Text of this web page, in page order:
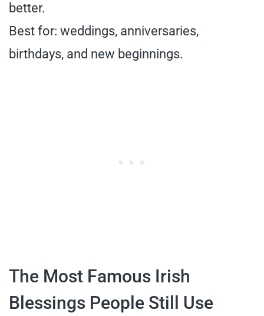
better.
Best for: weddings, anniversaries,
birthdays, and new beginnings.
The Most Famous Irish
Blessings People Still Use